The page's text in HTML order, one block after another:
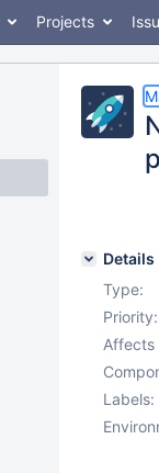
Projects
Details
Type:
Priority:
Affects
Labels: